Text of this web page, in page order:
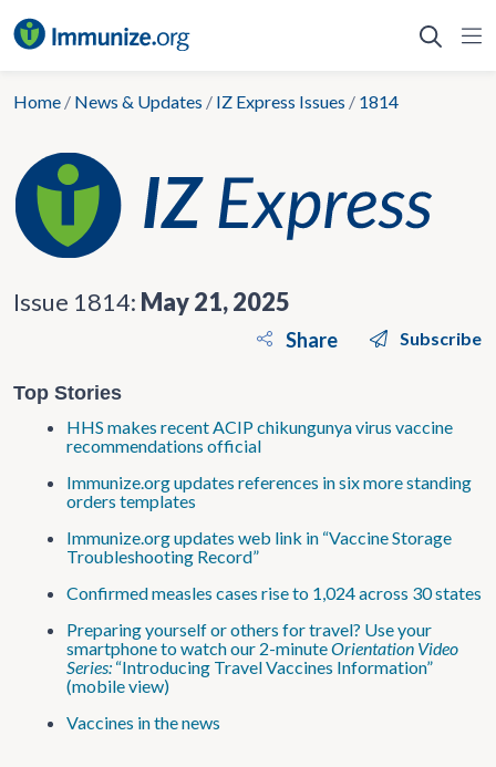
to
Home / News & Updates / IZ Express Issues / 1814
Issue 1814: May 21, 2025
Share Subscribe
Top Stories
HHS makes recent ACIP chikungunya virus vaccine
recommendations official
Immunize.org updates references in six more standing
orders templates
Immunize.org updates web link in “Vaccine Storage
Troubleshooting Record”
Confirmed measles cases rise to 1,024 across 30 states
Preparing yourself or others for travel? Use your
smartphone to watch our 2-minuteOrientation Video
Series: “Introducing Travel Vaccines Information”
(mobile view)
Vaccines in the news